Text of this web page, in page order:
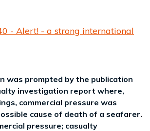
- Alert! - a strong international
was prompted by the publication
investigation report where,
commercial pressure was
cause of death of a seafarer.
pressure; casualty